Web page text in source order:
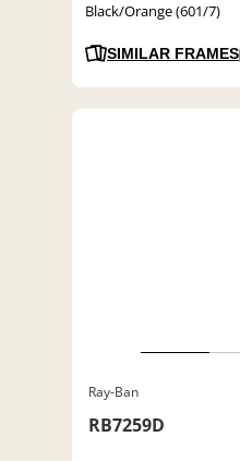
Black/Orange (601/7)
SIMILAR FRAMES
Ray-Ban
RB7259D